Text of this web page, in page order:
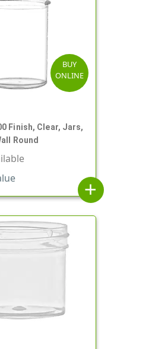
BUY
ONLINE
Finish, Clear, Jars,
Round
add